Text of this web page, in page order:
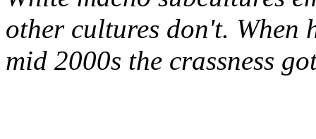
other cultures don't. When
mid 2000s the crassness